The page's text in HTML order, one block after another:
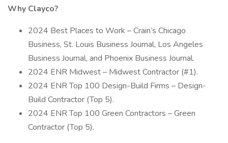
Why Clayco?
2024 Best Places to Work – Crain’s Chicago
Business, St. Louis Business Journal, Los Angeles
Business Journal, and Phoenix Business Journal.
2024 ENR Midwest – Midwest Contractor (#1).
2024 ENR Top 100 Design-Build Firms – Design-
Build Contractor (Top 5).
2024 ENR Top 100 Green Contractors – Green
Contractor (Top 5).